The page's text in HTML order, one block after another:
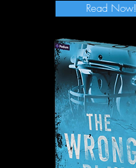
Read Now!